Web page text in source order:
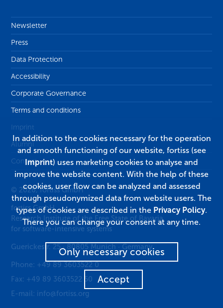
Newsletter
Press
Data Protection
Accessibility
Corporate Governance
Terms and conditions
Imprint
Alumni
Contact
© 2026, fortiss GmbH
fortiss GmbH
Research Institute of the Free State of Bavaria
for software-intensive systems
Guerickestr. 25· 80805 Munich · Germany
Phone: +49 89 3603522 0
Fax: +49 89 3603522 50
E-mail: info@fortiss.org
In addition to the cookies necessary for the operation
and smooth functioning of our website, fortiss (see
Imprint) uses marketing cookies to analyse and
improve the website content. With the help of these
cookies, user flow can be analyzed and assessed
through pseudonymized data from website users. The
types of cookies are described in the Privacy Policy.
There you can change your consent at any time.
Only necessary cookies
Accept